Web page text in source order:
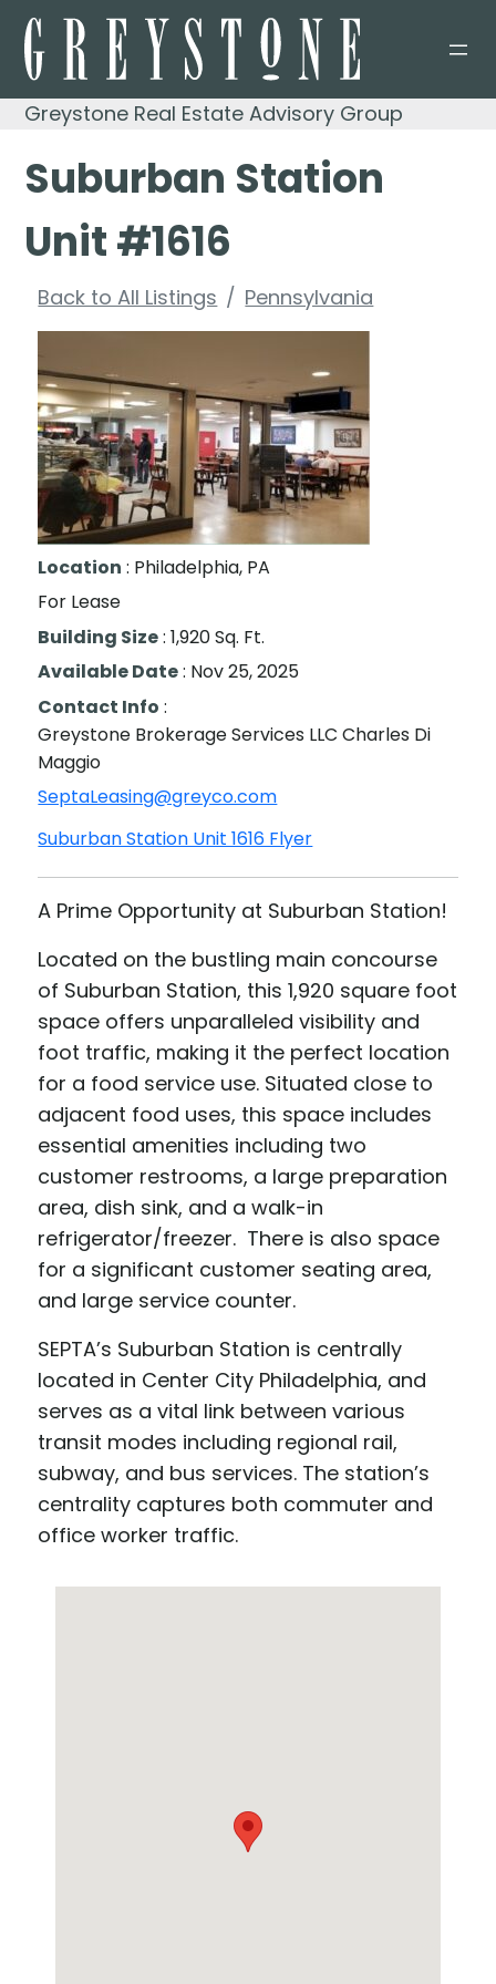
Skip
content
Greystone Real Estate Advisory Group
Suburban Station
Unit #1616
Back to All Listings Pennsylvania
Suburban Station Unit 1616
Location : Philadelphia, PA
For Lease
Building Size: 1,920 Sq. Ft.
Available Date: Nov 25, 2025
Contact Info :
Greystone Brokerage Services LLC Charles Di
Maggio
SeptaLeasing@greyco.com
Suburban Station Unit 1616 Flyer
A Prime Opportunity at Suburban Station!
Located on the bustling main concourse
of Suburban Station, this 1,920 square foot
space offers unparalleled visibility and
foot traffic, making it the perfect location
for a food service use. Situated close to
adjacent food uses, this space includes
essential amenities including two
customer restrooms, a large preparation
area, dish sink, and a walk-in
refrigerator/freezer. There is also space
for a significant customer seating area,
and large service counter.
SEPTA’s Suburban Station is centrally
located in Center City Philadelphia, and
serves as a vital link between various
transit modes including regional rail,
subway, and bus services. The station’s
centrality captures both commuter and
office worker traffic.